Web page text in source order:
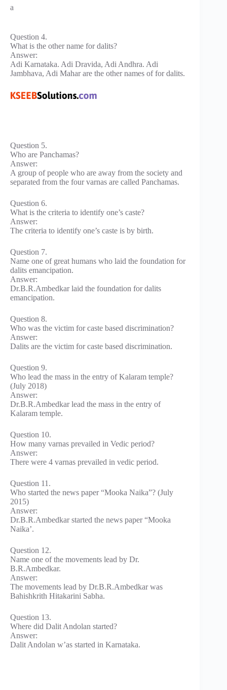
a
Question 4.
What is the other name for dalits?
Answer:
Adi Karnataka. Adi Dravida, Adi Andhra. Adi
Jambhava, Adi Mahar are the other names of for dalits.
Question 5.
Who are Panchamas?
Answer:
A group of people who are away from the society and
separated from the four varnas are called Panchamas.
Question 6.
What is the criteria to identify one’s caste?
Answer:
The criteria to identify one’s caste is by birth.
Question 7.
Name one of great humans who laid the foundation for
dalits emancipation.
Answer:
Dr.B.R.Ambedkar laid the foundation for dalits
emancipation.
Question 8.
Who was the victim for caste based discrimination?
Answer:
Dalits are the victim for caste based discrimination.
Question 9.
Who lead the mass in the entry of Kalaram temple?
(July 2018)
Answer:
Dr.B.R.Ambedkar lead the mass in the entry of
Kalaram temple.
Question 10.
How many varnas prevailed in Vedic period?
Answer:
There were 4 varnas prevailed in vedic period.
Question 11.
Who started the news paper “Mooka Naika”? (July
2015)
Answer:
Dr.B.R.Ambedkar started the news paper “Mooka
Naika’.
Question 12.
Name one of the movements lead by Dr.
B.R.Ambedkar.
Answer:
The movements lead by Dr.B.R.Ambedkar was
Bahishkrith Hitakarini Sabha.
Question 13.
Where did Dalit Andolan started?
Answer:
Dalit Andolan w’as started in Karnataka.